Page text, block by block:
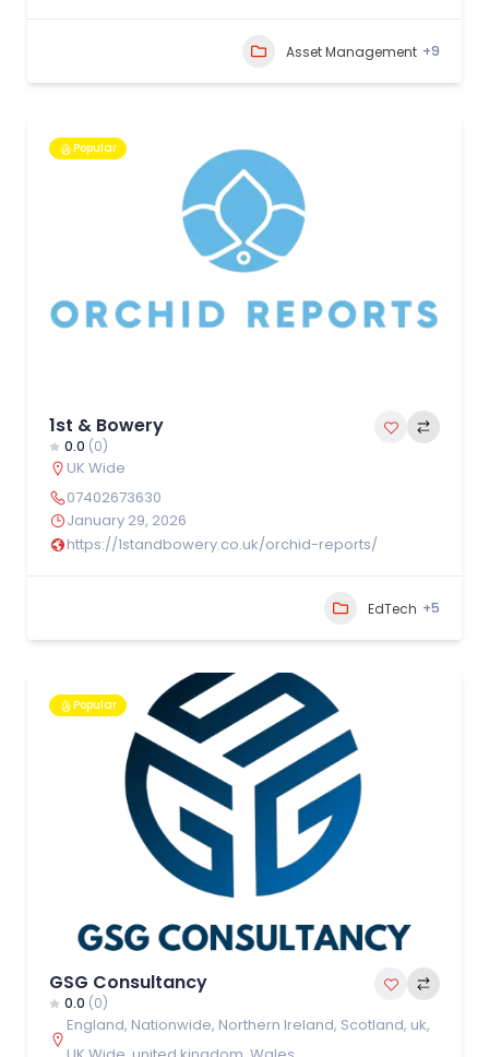
Asset Management +9
Popular
1st & Bowery
0.0 (0)
UK Wide
07402673630
January 29, 2026
https://1standbowery.co.uk/orchid-reports/
EdTech +5
Popular
GSG Consultancy
0.0 (0)
England, Nationwide, Northern Ireland, Scotland, uk,